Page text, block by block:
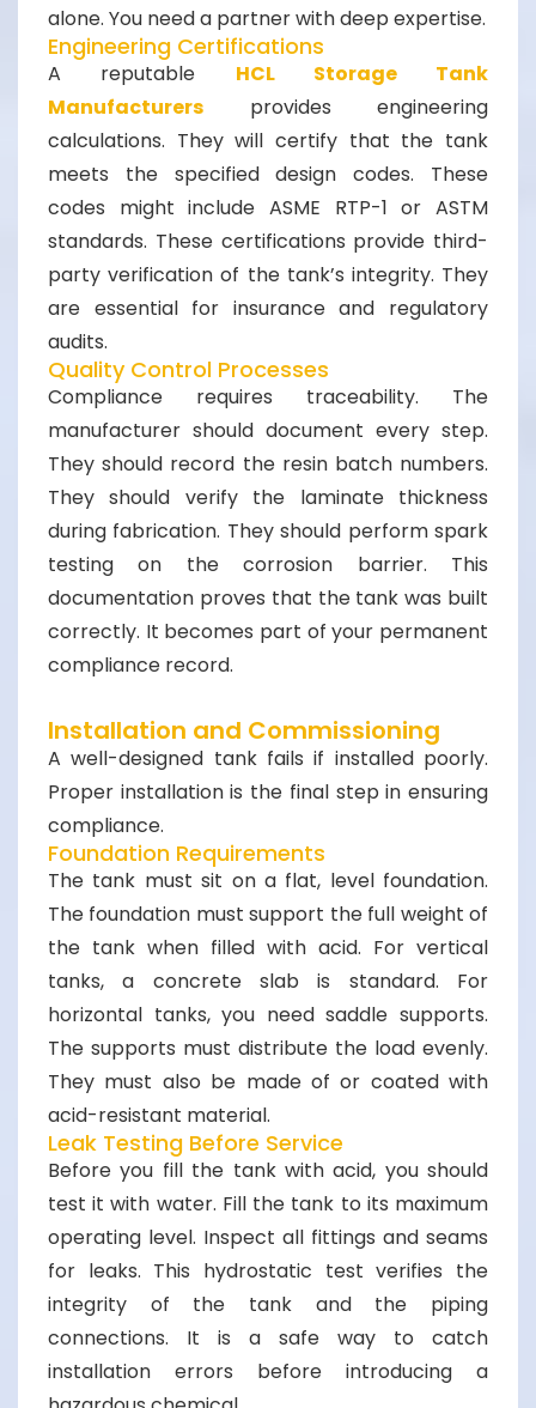
alone. You need a partner with deep expertise.
Engineering Certifications
A reputable HCL Storage Tank
Manufacturers provides engineering
calculations. They will certify that the tank
meets the specified design codes. These
codes might include ASME RTP-1 or ASTM
standards. These certifications provide third-
party verification of the tank’s integrity. They
are essential for insurance and regulatory
audits.
Quality Control Processes
Compliance requires traceability. The
manufacturer should document every step.
They should record the resin batch numbers.
They should verify the laminate thickness
during fabrication. They should perform spark
testing on the corrosion barrier. This
documentation proves that the tank was built
correctly. It becomes part of your permanent
compliance record.
Installation and Commissioning
A well-designed tank fails if installed poorly.
Proper installation is the final step in ensuring
compliance.
Foundation Requirements
The tank must sit on a flat, level foundation.
The foundation must support the full weight of
the tank when filled with acid. For vertical
tanks, a concrete slab is standard. For
horizontal tanks, you need saddle supports.
The supports must distribute the load evenly.
They must also be made of or coated with
acid-resistant material.
Leak Testing Before Service
Before you fill the tank with acid, you should
test it with water. Fill the tank to its maximum
operating level. Inspect all fittings and seams
for leaks. This hydrostatic test verifies the
integrity of the tank and the piping
connections. It is a safe way to catch
installation errors before introducing a